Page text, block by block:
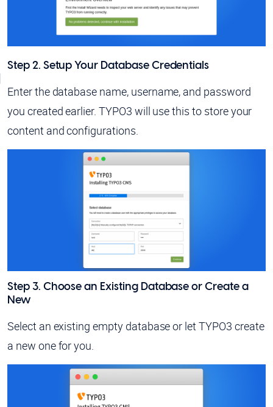
Step 2. Setup Your Database Credentials
Enter the database name, username, and password
you created earlier. TYPO3 will use this to store your
content and configurations.
Step 3. Choose an Existing Database or Create a
New
Select an existing empty database or let TYPO3 create
a new one for you.